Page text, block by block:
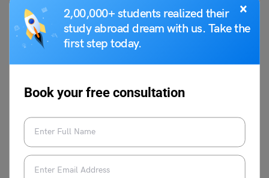
×
2,00,000+ students realized their
study abroad dream with us. Take the
first step today.
Book your free consultation
Prepare the documents and have all the same
translated into English
Scan or photograph all the documents in color and
Requirements & Cost
Bridge Visa Australia